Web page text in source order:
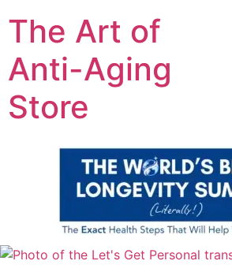
The Art of
Anti-Aging
Store